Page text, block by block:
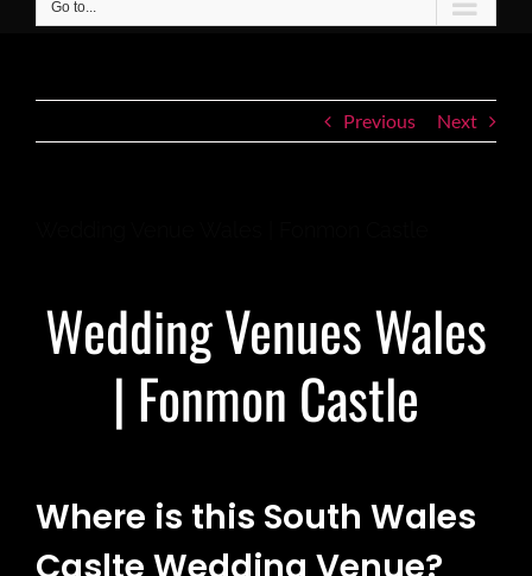
Go to...
Previous Next
Wedding Venues Wales
| Fonmon Castle
Where is this South Wales